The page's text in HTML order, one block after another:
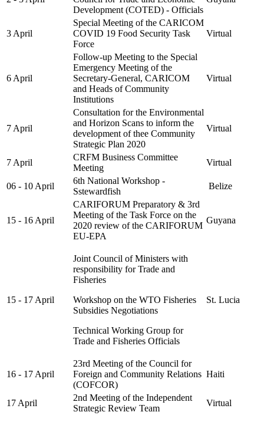
Development (COTED) - Officials
3 April
Special Meeting of the CARICOM
COVID 19 Food Security Task
Force
Virtual
6 April
Follow-up Meeting to the Special
Emergency Meeting of the
Secretary-General, CARICOM
and Heads of Community
Institutions
Virtual
7 April
Consultation for the Environmental
and Horizon Scans to inform the
development of thee Community
Strategic Plan 2020
Virtual
7 April
CRFM Business Committee
Meeting
Virtual
06 - 10 April
6th National Workshop -
Sstewardfish
Belize
15 - 16 April
CARIFORUM Preparatory & 3rd
Meeting of the Task Force on the
2020 review of the CARIFORUM
EU-EPA
Guyana
15 - 17 April
Joint Council of Ministers with
responsibility for Trade and
Fisheries
Workshop on the WTO Fisheries
Subsidies Negotiations
Technical Working Group for
Trade and Fisheries Officials
St. Lucia
16 - 17 April
23rd Meeting of the Council for
Foreign and Community Relations
(COFCOR)
Haiti
17 April
2nd Meeting of the Independent
Strategic Review Team
Virtual